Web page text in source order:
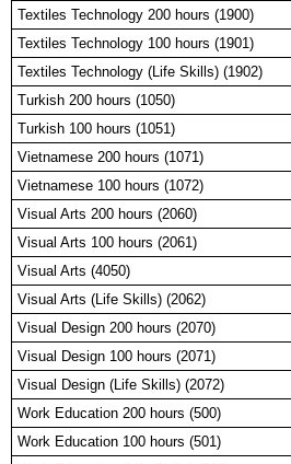
Textiles Technology 200 hours (1900)
Textiles Technology 100 hours (1901)
Textiles Technology (Life Skills) (1902)
Turkish 200 hours (1050)
Turkish 100 hours (1051)
Vietnamese 200 hours (1071)
Vietnamese 100 hours (1072)
Visual Arts 200 hours (2060)
Visual Arts 100 hours (2061)
Visual Arts (4050)
Visual Arts (Life Skills) (2062)
Visual Design 200 hours (2070)
Visual Design 100 hours (2071)
Visual Design (Life Skills) (2072)
Work Education 200 hours (500)
Work Education 100 hours (501)